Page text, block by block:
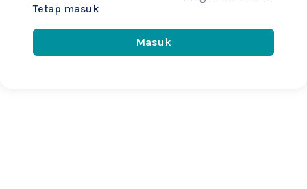
Tetap masuk
Masuk